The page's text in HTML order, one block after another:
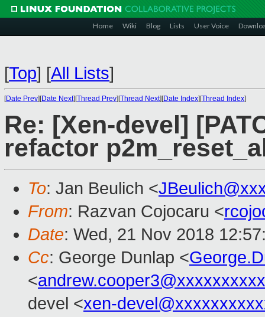
Home Wiki Blog Lists User Voice
[Top] [All Lists]
[Date Prev][Date Next][Thread Prev][Thread Next][Date Index][Thread Index]
Re: [Xen-devel]
refactor
To: Jan Beulich <
From: Razvan Cojocaru <
Date: Wed, 21 Nov 2018
Cc: George Dunlap <
<andrew.cooper3@xxxxxxxxxx
devel <xen-